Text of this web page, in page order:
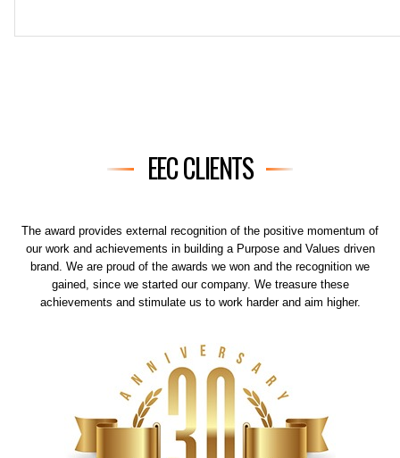
EEC CLIENTS
The award provides external recognition of the positive momentum of
our work and achievements in building a Purpose and Values driven
brand. We are proud of the awards we won and the recognition we
gained, since we started our company. We treasure these
achievements and stimulate us to work harder and aim higher.